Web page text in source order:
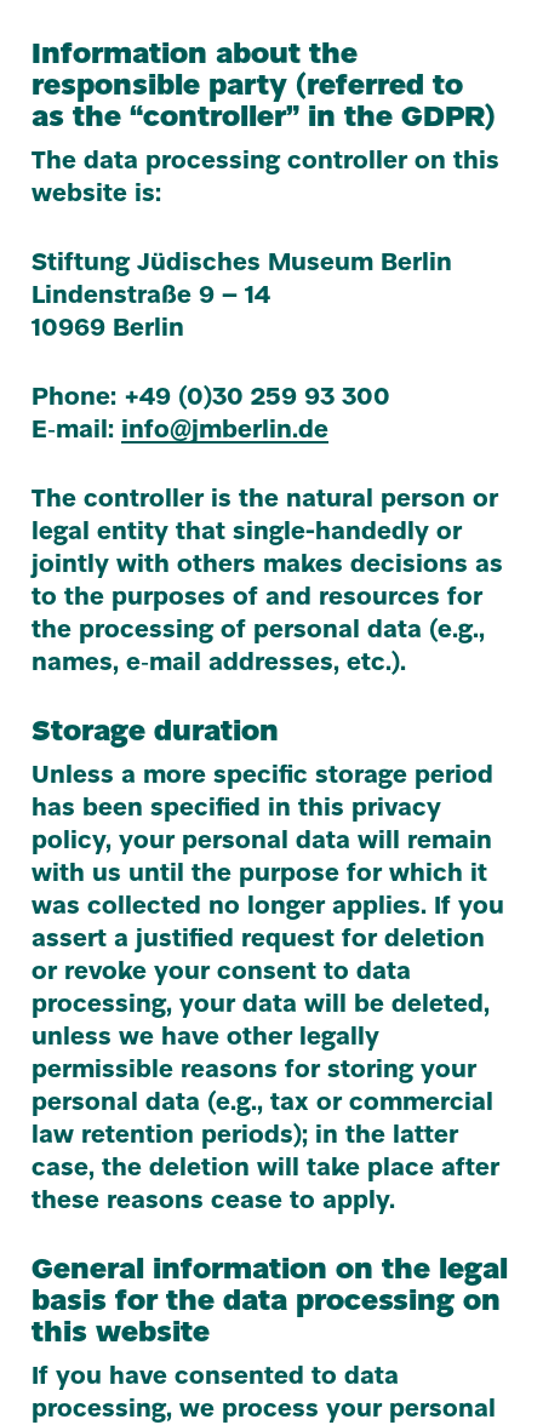
Information about the
responsible party (referred to
as the“controller” in theGDPR)
The data processing controller on this
website is:
Stiftung Jüdisches Museum Berlin
Lindenstraße9 –14
10969 Berlin
Phone: +49 (0)30 259 93 300
E‑mail: info@​jmberlin.​de
The controller is the natural person or
legal entity that single-handedly or
jointly with others makes decisions as
to the purposes of and resources for
the processing of personal data (e.g.,
names, e‑mail addresses, etc.).
Storage duration
Unless a more specific storage period
has been specified in this privacy
policy, your personal data will remain
with us until the purpose for which it
was collected no longer applies. If you
assert a justified request for deletion
or revoke your consent to data
processing, your data will be deleted,
unless we have other legally
permissible reasons for storing your
personal data (e.g., tax or commercial
law retention periods); in the latter
case, the deletion will take place after
these reasons cease to apply.
General information on the legal
basis for the data processing on
this website
If you have consented to data
processing, we process your personal